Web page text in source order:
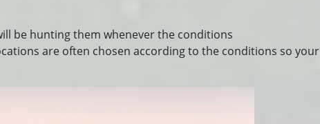
be hunting them whenever the conditions
are often chosen according to the conditions so your